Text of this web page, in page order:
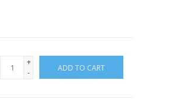
+
-
ADD TO CART